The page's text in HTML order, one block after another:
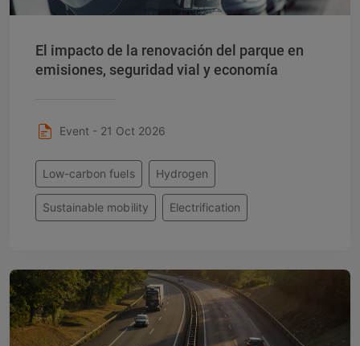
El impacto de la renovación del parque en
emisiones, seguridad vial y economía
Event - 21 Oct 2026
Low-carbon fuels Hydrogen
Sustainable mobility Electrification